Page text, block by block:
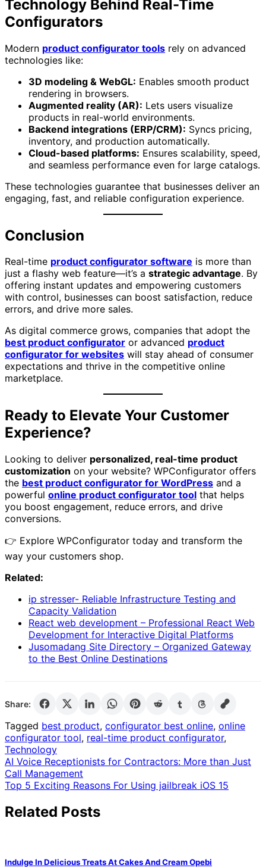
Technology Behind Real-Time
Configurators
Modern product configurator tools rely on advanced
technologies like:
3D modeling & WebGL: Enables smooth product
rendering in browsers.
Augmented reality (AR): Lets users visualize
products in real-world environments.
Backend integrations (ERP/CRM): Syncs pricing,
inventory, and production automatically.
Cloud-based platforms: Ensures scalability, speed,
and seamless performance even for large catalogs.
These technologies guarantee that businesses deliver an
engaging, fast, and reliable configuration experience.
Conclusion
Real-time product configurator software is more than
just a flashy web feature—it’s a strategic advantage. By
offering instant updates and empowering customers
with control, businesses can boost satisfaction, reduce
errors, and drive more sales.
As digital commerce grows, companies that adopt the
best product configurator or advanced product
configurator for websites will stay ahead of consumer
expectations and thrive in the competitive online
marketplace.
Ready to Elevate Your Customer
Experience?
Looking to deliver personalized, real-time product
customization on your website? WPConfigurator offers
the best product configurator for WordPress and a
powerful online product configurator tool that helps
you boost engagement, reduce errors, and drive
conversions.
👉 Explore WPConfigurator today and transform the
way your customers shop.
Related:
ip stresser- Reliable Infrastructure Testing and
Capacity Validation
React web development – Professional React Web
Development for Interactive Digital Platforms
Jusomadang Site Directory – Organized Gateway
to the Best Online Destinations
Share:
Tagged best product, configurator best online, online
configurator tool, real-time product configurator,
Technology
Post
navigation
AI Voice Receptionists for Contractors: More than Just
Call Management
Top 5 Exciting Reasons For Using jailbreak iOS 15
Related Posts
Indulge In Delicious Treats At Cakes And Cream Opebi